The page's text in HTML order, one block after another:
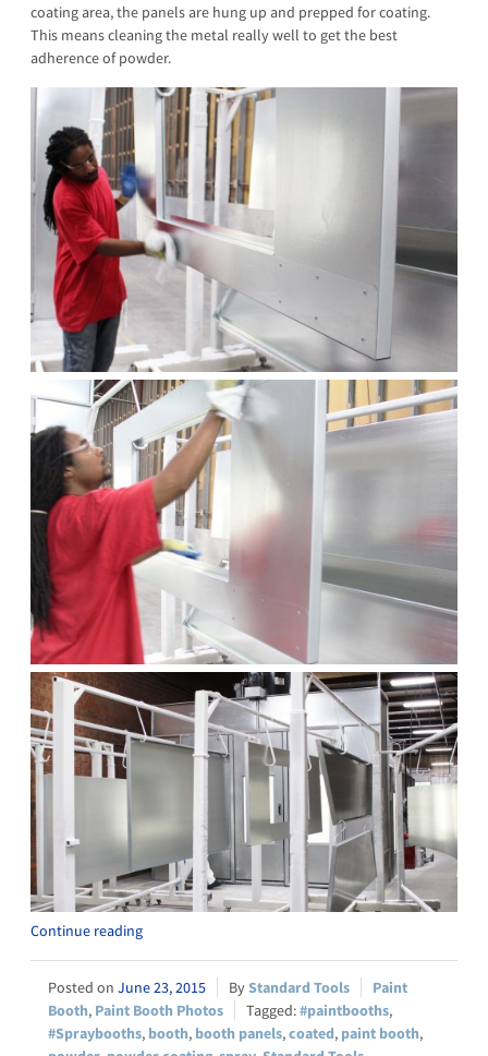
coating area, the panels are hung up and prepped for coating.
This means cleaning the metal really well to get the best
adherence of powder.
Continue reading
June 23, 2015 Standard Tools
Paint
Booth, Paint Booth Photos #paintbooths,
#Spraybooths, booth, booth panels,coated, paint booth,